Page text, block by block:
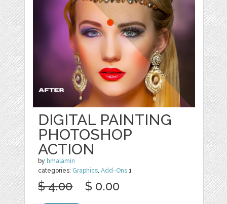
DIGITAL PAINTING
PHOTOSHOP
ACTION
by hmalamin
categories: Graphics ,Add-Ons 1
$ 4.00 $ 0.00